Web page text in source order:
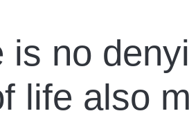
is no
life also